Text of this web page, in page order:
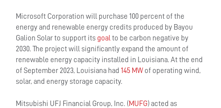
Microsoft Corporation will purchase 100 percent of the
energy and renewable energy credits produced by Bayou
Galion Solar to support its goal to be carbon negative by
2030. The project will significantly expand the amount of
renewable energy capacity installed in Louisiana. At the end
of September 2023, Louisiana had145 MW of operating wind,
solar, and energy storage capacity.
Mitsubishi UFJ Financial Group, Inc. ( MUFG) acted as